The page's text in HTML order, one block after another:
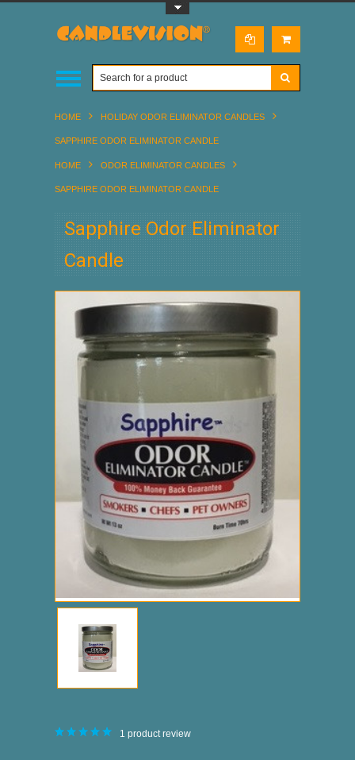
HOME HOLIDAY ODOR ELIMINATOR CANDLES
SAPPHIRE ODOR ELIMINATOR CANDLE
HOME ODOR ELIMINATOR CANDLES
SAPPHIRE ODOR ELIMINATOR CANDLE
Sapphire Odor Eliminator
Candle
1 product review